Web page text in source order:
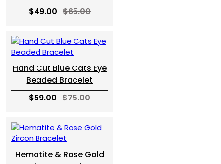
$49.00 $65.00
Hand Cut Blue Cats Eye
Beaded Bracelet
$59.00 $75.00
Hematite & Rose Gold